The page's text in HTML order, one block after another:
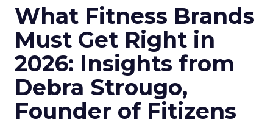
What Fitness Brands
Must Get Right in
2026: Insights from
Debra Strougo,
Founder of Fitizens